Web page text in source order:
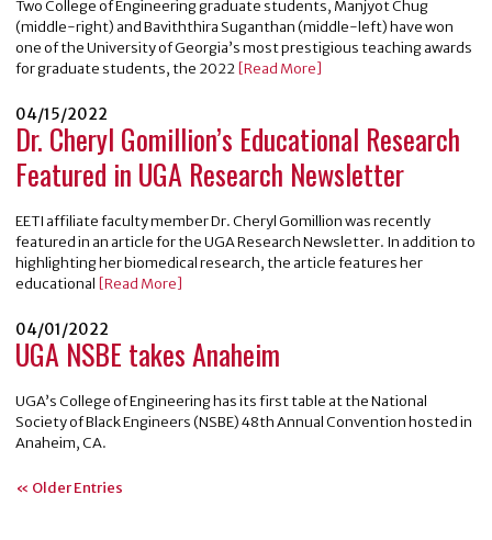
Two College of Engineering graduate students, Manjyot Chug
(middle-right) and Baviththira Suganthan (middle-left) have won
one of the University of Georgia’s most prestigious teaching awards
for graduate students, the 2022[Read More]
04/15/2022
Dr. Cheryl Gomillion’s Educational Research
Featured in UGA Research Newsletter
EETI affiliate faculty member Dr. Cheryl Gomillion was recently
featured in an article for the UGA Research Newsletter. In addition to
highlighting her biomedical research, the article features her
educational [Read More]
04/01/2022
UGA NSBE takes Anaheim
UGA’s College of Engineering has its first table at the National
Society of Black Engineers (NSBE) 48th Annual Convention hosted in
Anaheim, CA.
« Older Entries